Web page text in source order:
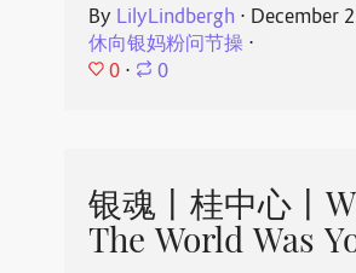
By LilyLindbergh ⋅ December
休向银妈粉问节操⋅
0 ⋅ 0
银魂丨桂中心丨
The World Was